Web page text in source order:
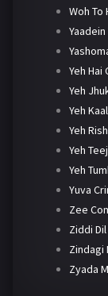
Woh To
Yaadein
Yeh Hai
Yeh
Yeh
Yeh
Yeh
Yeh
Yuva
Zee
Ziddi
Zindagi
Zyada